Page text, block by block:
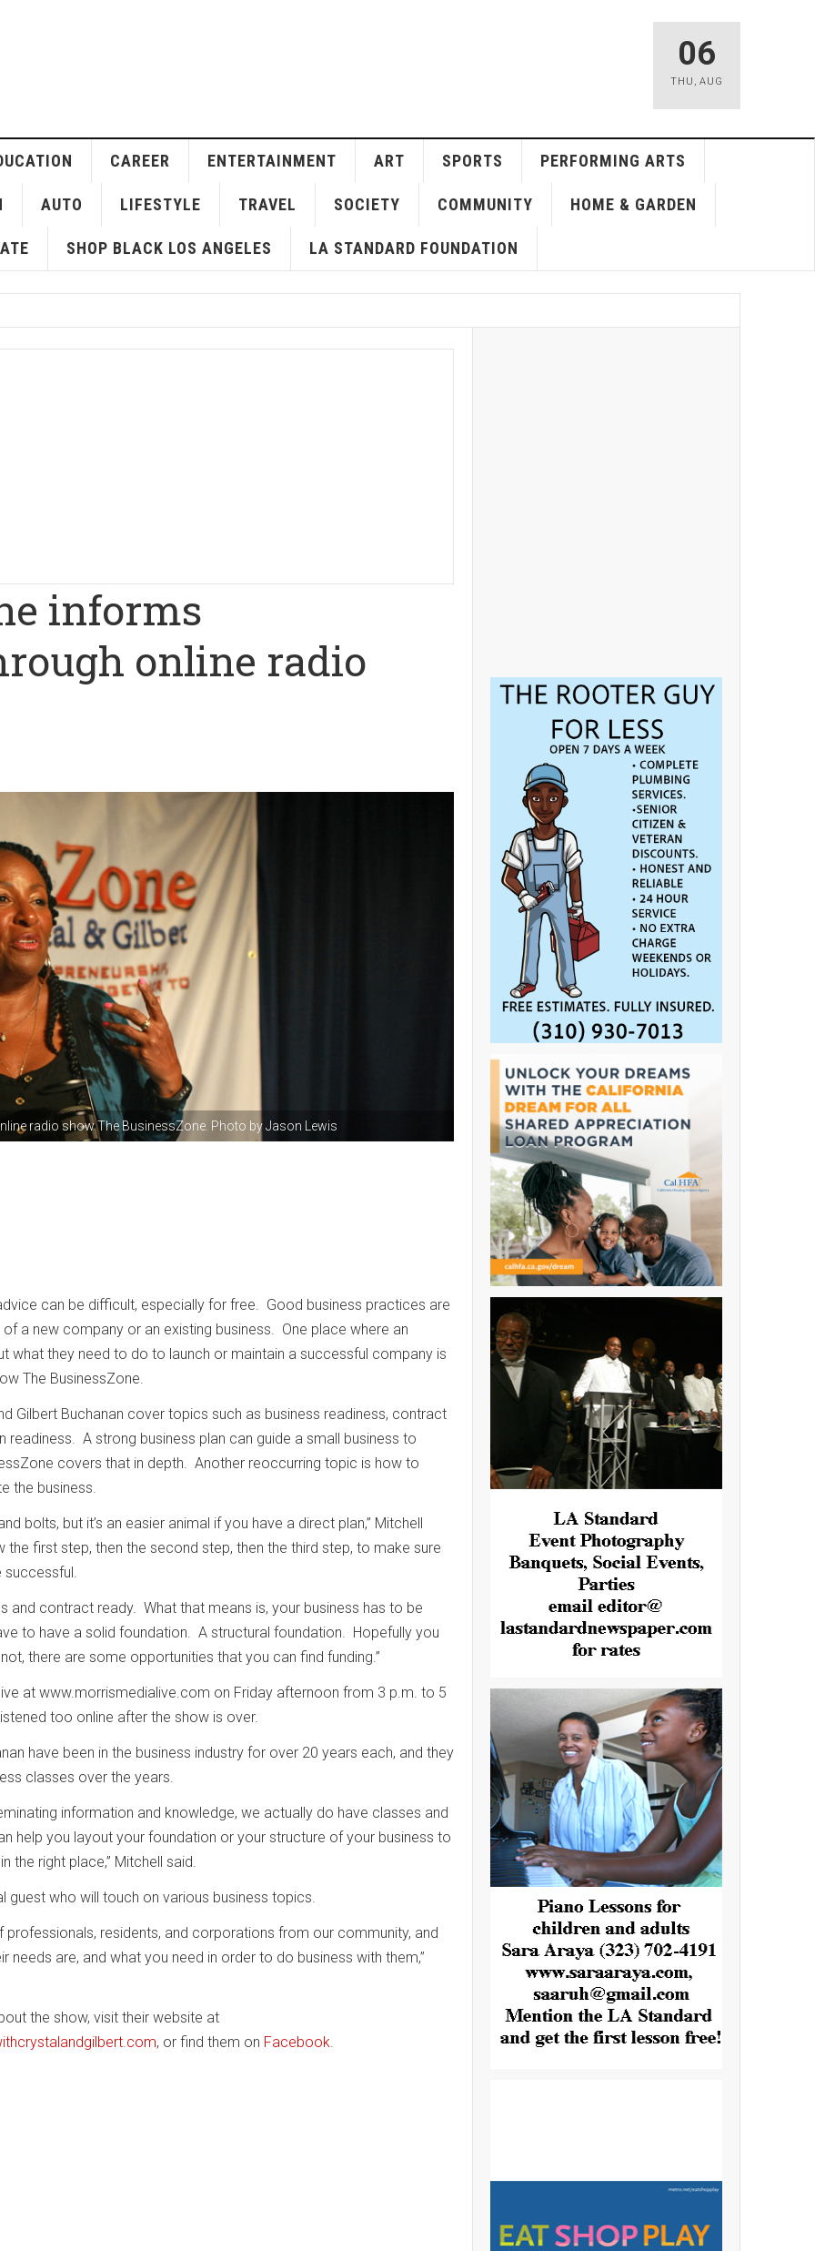
06
THU , AUG
CAREER ENTERTAINMENT ART SPORTS PERFORMING ARTS
AUTO LIFESTYLE TRAVEL SOCIETY COMMUNITY HOME & GARDEN
SHOP BLACK LOS ANGELES LA STANDARD FOUNDATION
informs
online radio
radio show The BusinessZone. Photo by Jason Lewis
can be difficult, especially for free. Good business practices are
a new company or an existing business. One place where an
what they need to do to launch or maintain a successful company is
The BusinessZone.
Gilbert Buchanan cover topics such as business readiness, contract
readiness. A strong business plan can guide a small business to
covers that in depth. Another reoccurring topic is how to
the business.
bolts, but it’s an easier animal if you have a direct plan,” Mitchell
the first step, then the second step, then the third step, to make sure
successful.
and contract ready. What that means is, your business has to be
to have a solid foundation. A structural foundation. Hopefully you
there are some opportunities that you can find funding.”
at www.morrismedialive.com on Friday afternoon from 3 p.m. to 5
too online after the show is over.
have been in the business industry for over 20 years each, and they
classes over the years.
information and knowledge, we actually do have classes and
help you layout your foundation or your structure of your business to
the right place,” Mitchell said.
guest who will touch on various business topics.
professionals, residents, and corporations from our community, and
needs are, and what you need in order to do business with them,”
the show, visit their website at
, or find them on Facebook.